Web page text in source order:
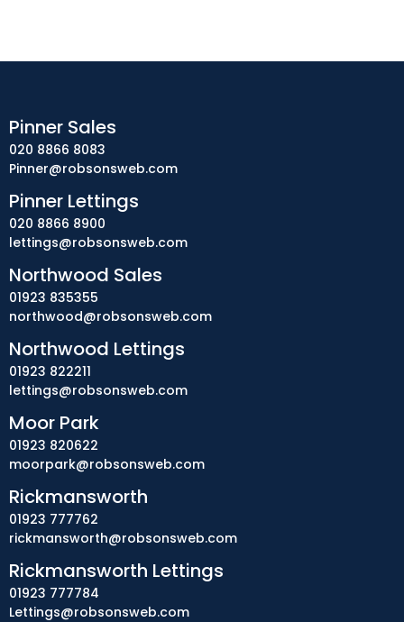
Pinner Sales
020 8866 8083
Pinner@robsonsweb.com
Pinner Lettings
020 8866 8900
lettings@robsonsweb.com
Northwood Sales
01923 835355
northwood@robsonsweb.com
Northwood Lettings
01923 822211
lettings@robsonsweb.com
Moor Park
01923 820622
moorpark@robsonsweb.com
Rickmansworth
01923 777762
rickmansworth@robsonsweb.com
Rickmansworth Lettings
01923 777784
Lettings@robsonsweb.com